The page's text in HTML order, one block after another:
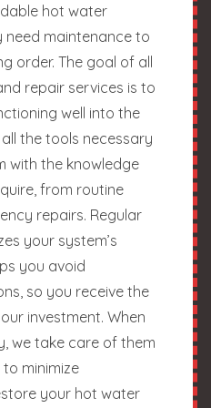
hot water
need maintenance to
order. The goal of all
repair services is to
well into the
the tools necessary
with the knowledge
from routine
repairs. Regular
your system’s
you avoid
so you receive the
investment. When
we take care of them
minimize
your hot water